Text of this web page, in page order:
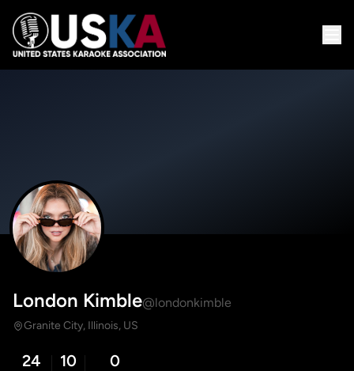
London Kimble@londonkimble
Granite City, Illinois, US
24 10 0